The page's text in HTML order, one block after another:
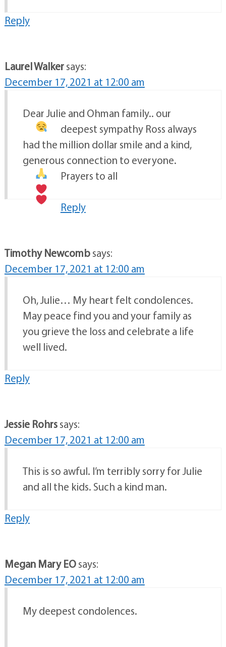
Reply
Laurel Walkersays:
December 17, 2021 at 12:00 am
Dear Julie and Ohman family.. our
deepest sympathy Ross always
had the million dollar smile and a kind,
generous connection to everyone.
Prayers to all
Reply
Timothy Newcombsays:
December 17, 2021 at 12:00 am
Oh, Julie… My heart felt condolences.
May peace find you and your family as
you grieve the loss and celebrate a life
well lived.
Reply
Jessie Rohrssays:
December 17, 2021 at 12:00 am
This is so awful. I’m terribly sorry for Julie
and all the kids. Such a kind man.
Reply
Megan Mary EOsays:
December 17, 2021 at 12:00 am
My deepest condolences.